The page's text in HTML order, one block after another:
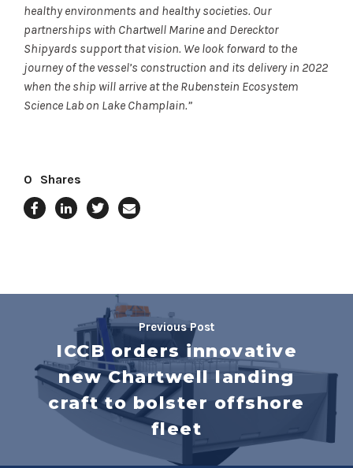
healthy environments and healthy societies. Our
partnerships with Chartwell Marine and Derecktor
Shipyards support that vision. We look forward to the
journey of the vessel’s construction and its delivery in 2022
when the ship will arrive at the Rubenstein Ecosystem
Science Lab on Lake Champlain.”
0 Shares
Previous Post
ICCB orders innovative
new Chartwell landing
craft to bolster offshore
fleet